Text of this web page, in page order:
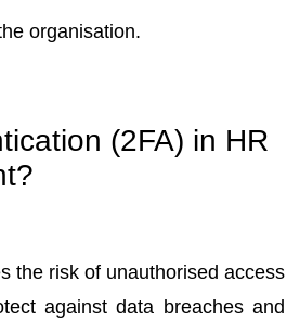
organisation.
(2FA) in HR
the risk of unauthorised access
against data breaches and